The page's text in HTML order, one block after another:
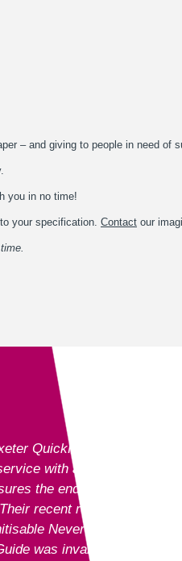
– and giving to people in need of
you in no time!
your specification. Contact our
QuickPrint staff always
with attention to detail
the end product is
Their recent recommendation
NeverTear product for
was invaluable and